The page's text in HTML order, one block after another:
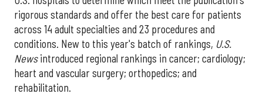
rigorous standards and offer the best care for patients
across 14 adult specialties and 23 procedures and
conditions. New to this year's batch of rankings, U.S.
Newsintroduced regional rankings in cancer; cardiology;
heart and vascular surgery; orthopedics; and
rehabilitation.